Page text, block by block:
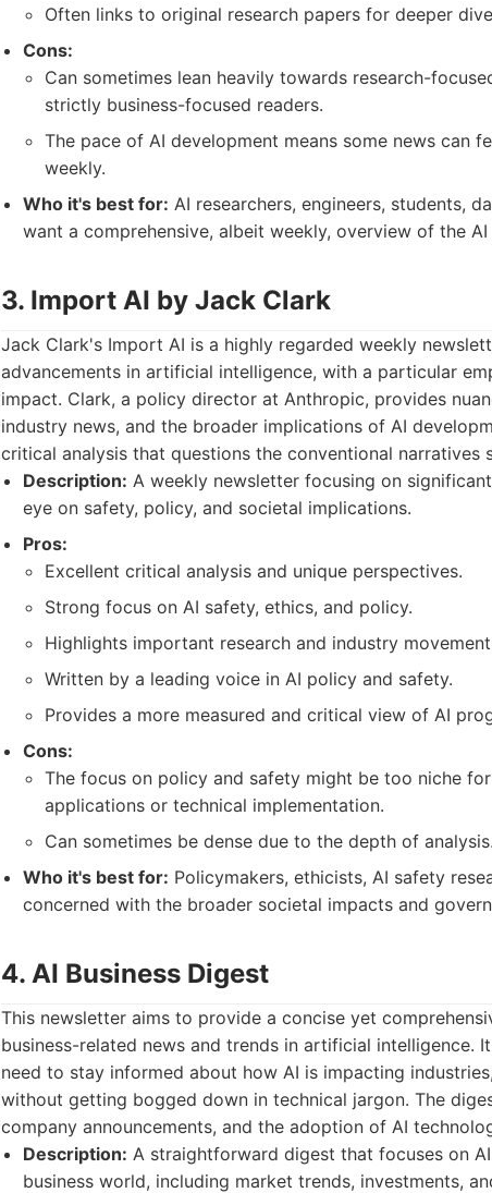
Often links to original research papers for deeper
Cons:
Can sometimes lean heavily towards research-
strictly business-focused readers.
The pace of AI development means some news can
weekly.
Who it's best for: AI researchers, engineers, students,
want a comprehensive, albeit weekly, overview of the AI
3. Import AI by Jack Clark
Jack Clark's Import AI is a highly regarded weekly
advancements in artificial intelligence, with a particular
impact. Clark, a policy director at Anthropic, provides
industry news, and the broader implications of AI
critical analysis that questions the conventional narratives
Description: A weekly newsletter focusing on
eye on safety, policy, and societal implications.
Pros:
Excellent critical analysis and unique perspectives.
Strong focus on AI safety, ethics, and policy.
Highlights important research and industry
Written by a leading voice in AI policy and safety.
Provides a more measured and critical view of AI
Cons:
The focus on policy and safety might be too niche
applications or technical implementation.
Can sometimes be dense due to the depth of analysis.
Who it's best for: Policymakers, ethicists, AI safety
concerned with the broader societal impacts and
4. AI Business Digest
This newsletter aims to provide a concise yet
business-related news and trends in artificial intelligence.
need to stay informed about how AI is impacting
without getting bogged down in technical jargon. The
company announcements, and the adoption of AI
Description: A straightforward digest that focuses on
business world, including market trends, investments,